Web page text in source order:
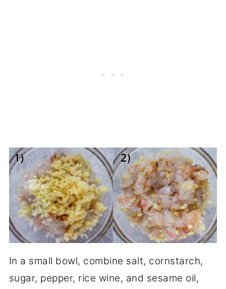
In a small bowl, combine salt, cornstarch,
sugar, pepper, rice wine, and sesame oil,